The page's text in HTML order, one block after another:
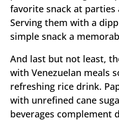
favorite snack at parties
Serving them with a
simple snack a
And last but not least,
with Venezuelan meals
refreshing rice drink.
with unrefined cane
beverages complement